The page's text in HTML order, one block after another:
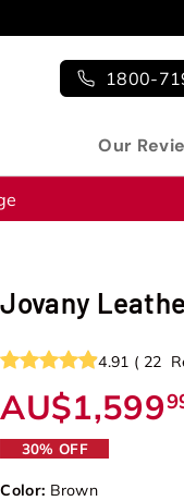
1800-
Our
Jovany
4.91 ( 22
AU$1,599
30% OFF
Color: Brown